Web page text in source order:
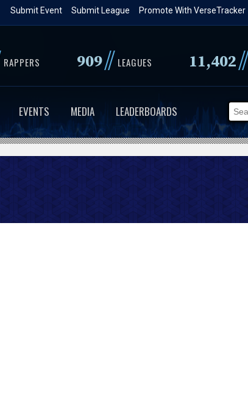
Promote With VerseTracker
Submit League
Submit Event
RAPPERS 909// LEAGUES 11,402//
EVENTS MEDIA LEADERBOARDS